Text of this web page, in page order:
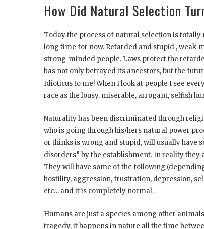
How Did Natural Selection
Today the process of natural selection is
long time for now. Retarded and stupid ,
strong-minded people. Laws protect the
has not only betrayed its ancestors, but the
Idioticus to me! When I look at people I see
race as the lousy, miserable, arrogant, selfish
Naturality has been discriminated through
who is going through his/hers natural power
or thinks is wrong and stupid, will usually have
disorders” by the establishment. In reality
They will have some of the following
hostility, aggression, frustration, depression,
etc… and it is completely normal.
Humans are just a species among other
tragedy, it happens in nature all the time